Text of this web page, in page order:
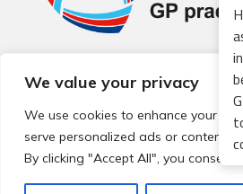
We value your privacy
We use cookies to enhance your
serve personalized ads or content,
By clicking "Accept All", you consent
© 2026 Local Community Primary
reserved.
Web development